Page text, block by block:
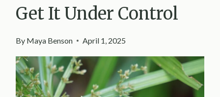
Get It Under Control
By Maya Benson April 1, 2025